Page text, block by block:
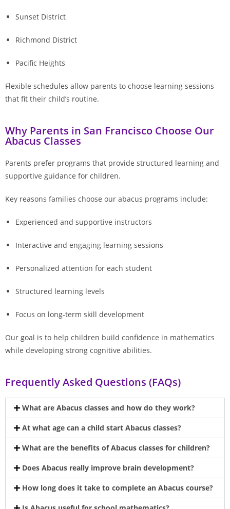
Sunset District
Richmond District
Pacific Heights
Flexible schedules allow parents to choose learning sessions
that fit their child’s routine.
Why Parents in San Francisco Choose Our
Abacus Classes
Parents prefer programs that provide structured learning and
supportive guidance for children.
Key reasons families choose our abacus programs include:
Experienced and supportive instructors
Interactive and engaging learning sessions
Personalized attention for each student
Structured learning levels
Focus on long-term skill development
Our goal is to help children build confidence in mathematics
while developing strong cognitive abilities.
Frequently Asked Questions (FAQs)
What are Abacus classes and how do they work?
At what age can a child start Abacus classes?
What are the benefits of Abacus classes for children?
Does Abacus really improve brain development?
How long does it take to complete an Abacus course?